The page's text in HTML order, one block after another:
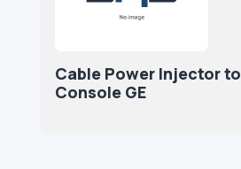
Cable Power Injector to
Console GE